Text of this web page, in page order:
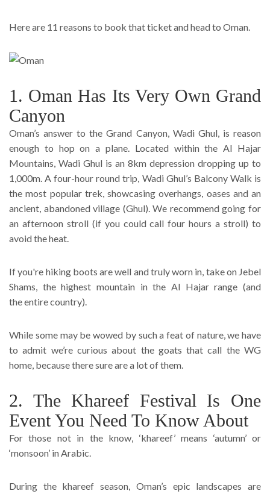
Here are 11 reasons to book that ticket and head to Oman.
1. Oman Has Its Very Own Grand
Canyon
Oman’s answer to the Grand Canyon, Wadi Ghul, is reason
enough to hop on a plane. Located within the Al Hajar
Mountains, Wadi Ghul is an 8km depression dropping up to
1,000m. A four-hour round trip, Wadi Ghul’s Balcony Walk is
the most popular trek, showcasing overhangs, oases and an
ancient, abandoned village (Ghul). We recommend going for
an afternoon stroll (if you could call four hours a stroll) to
avoid the heat.
If you're hiking boots are well and truly worn in, take on Jebel
Shams, the highest mountain in the Al Hajar range (and
the entire country).
While some may be wowed by such a feat of nature, we have
to admit we’re curious about the goats that call the WG
home, because there sure are a lot of them.
2. The Khareef Festival Is One
Event You Need To Know About
For those not in the know, ‘khareef’ means ‘autumn’ or
‘monsoon’ in Arabic.
During the khareef season, Oman’s epic landscapes are